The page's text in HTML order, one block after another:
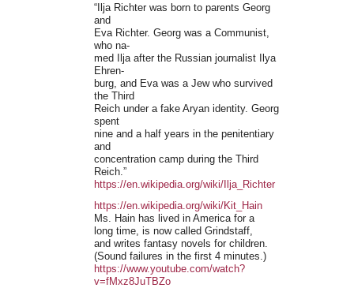
“Ilja Richter was born to parents Georg
and
Eva Richter. Georg was a Communist,
who na-
med Ilja after the Russian journalist Ilya
Ehren-
burg, and Eva was a Jew who survived
the Third
Reich under a fake Aryan identity. Georg
spent
nine and a half years in the penitentiary
and
concentration camp during the Third
Reich.”
https://en.wikipedia.org/wiki/Ilja_Richter
https://en.wikipedia.org/wiki/Kit_Hain
Ms. Hain has lived in America for a
long time, is now called Grindstaff,
and writes fantasy novels for children.
(Sound failures in the first 4 minutes.)
https://www.youtube.com/watch?
v=fMxz8JuTBZo